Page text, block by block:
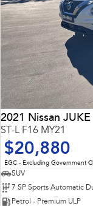
2021 Nissan JUKE
ST-L F16 MY21
$20,880
EGC - Excluding Government
SUV
7 SP Sports Automatic
Petrol - Premium ULP